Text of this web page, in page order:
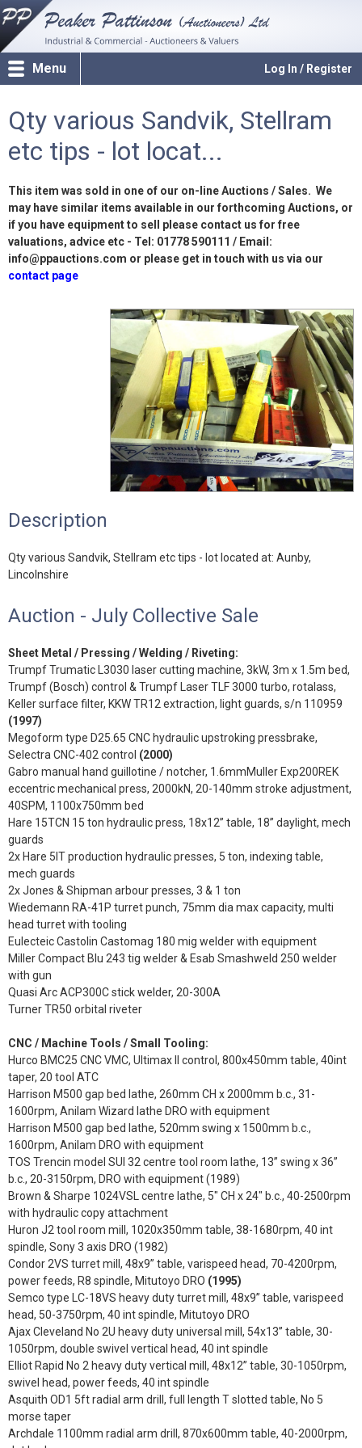
Log In / Register
Menu
Qty various Sandvik, Stellram
etc tips - lot locat...
This item was sold in one of our on-line Auctions / Sales. We
may have similar items available in our forthcoming Auctions, or
if you have equipment to sell please contact us for free
valuations, advice etc - Tel: 01778 590111 / Email:
info@ppauctions.com or please get in touch with us via our
contact page
Description
Qty various Sandvik, Stellram etc tips - lot located at: Aunby,
Lincolnshire
Auction - July Collective Sale
Sheet Metal / Pressing / Welding / Riveting:
Trumpf Trumatic L3030 laser cutting machine, 3kW, 3m x 1.5m bed,
Trumpf (Bosch) control & Trumpf Laser TLF 3000 turbo, rotalass,
Keller surface filter, KKW TR12 extraction, light guards, s/n 110959
(1997)
Megoform type D25.65 CNC hydraulic upstroking pressbrake,
Selectra CNC-402 control (2000)
Gabro manual hand guillotine / notcher, 1.6mmMuller Exp200REK
eccentric mechanical press, 2000kN, 20-140mm stroke adjustment,
40SPM, 1100x750mm bed
Hare 15TCN 15 ton hydraulic press, 18x12” table, 18” daylight, mech
guards
2x Hare 5IT production hydraulic presses, 5 ton, indexing table,
mech guards
2x Jones & Shipman arbour presses, 3 & 1 ton
Wiedemann RA-41P turret punch, 75mm dia max capacity, multi
head turret with tooling
Eulecteic Castolin Castomag 180 mig welder with equipment
Miller Compact Blu 243 tig welder & Esab Smashweld 250 welder
with gun
Quasi Arc ACP300C stick welder, 20-300A
Turner TR50 orbital riveter
CNC / Machine Tools / Small Tooling:
Hurco BMC25 CNC VMC, Ultimax II control, 800x450mm table, 40int
taper, 20 tool ATC
Harrison M500 gap bed lathe, 260mm CH x 2000mm b.c., 31-
1600rpm, Anilam Wizard lathe DRO with equipment
Harrison M500 gap bed lathe, 520mm swing x 1500mm b.c.,
1600rpm, Anilam DRO with equipment
TOS Trencin model SUI 32 centre tool room lathe, 13” swing x 36”
b.c., 20-3150rpm, DRO with equipment (1989)
Brown & Sharpe 1024VSL centre lathe, 5" CH x 24" b.c., 40-2500rpm
with hydraulic copy attachment
Huron J2 tool room mill, 1020x350mm table, 38-1680rpm, 40 int
spindle, Sony 3 axis DRO (1982)
Condor 2VS turret mill, 48x9” table, varispeed head, 70-4200rpm,
power feeds, R8 spindle, Mitutoyo DRO (1995)
Semco type LC-18VS heavy duty turret mill, 48x9” table, varispeed
head, 50-3750rpm, 40 int spindle, Mitutoyo DRO
Ajax Cleveland No 2U heavy duty universal mill, 54x13” table, 30-
1050rpm, double swivel vertical head, 40 int spindle
Elliot Rapid No 2 heavy duty vertical mill, 48x12” table, 30-1050rpm,
swivel head, power feeds, 40 int spindle
Asquith OD1 5ft radial arm drill, full length T slotted table, No 5
morse taper
Archdale 1100mm radial arm drill, 870x600mm table, 40-2000rpm,